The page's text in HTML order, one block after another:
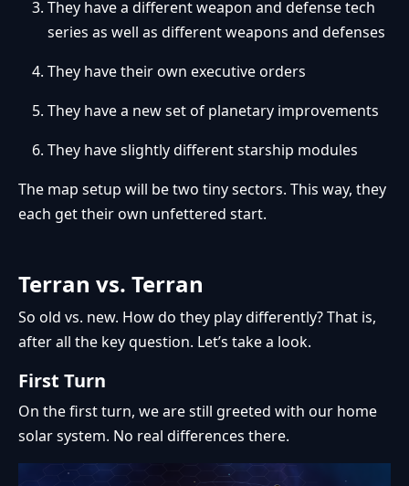
They have a different weapon and defense tech
series as well as different weapons and defenses
They have their own executive orders
They have a new set of planetary improvements
They have slightly different starship modules
The map setup will be two tiny sectors. This way, they
each get their own unfettered start.
Terran vs. Terran
So old vs. new. How do they play differently? That is,
after all the key question. Let’s take a look.
First Turn
On the first turn, we are still greeted with our home
solar system. No real differences there.